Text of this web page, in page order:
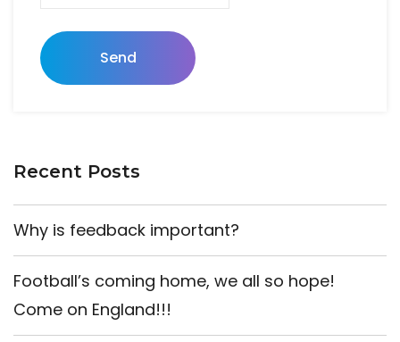
Send
Recent Posts
Why is feedback important?
Football’s coming home, we all so hope!
Come on England!!!